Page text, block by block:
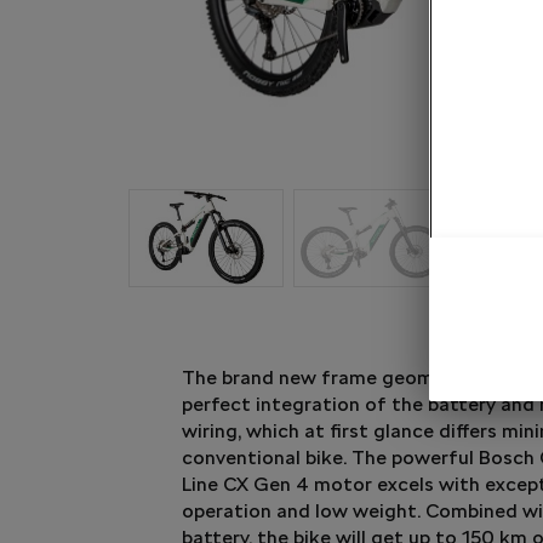
The brand new frame geometry of the
perfect integration of the battery and
wiring, which at first glance differs
conventional bike. The powerful Bosch
Line CX Gen 4 motor excels with
operation and low weight. Combined
battery, the bike will get up to 150 km